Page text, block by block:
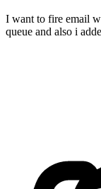
I want to fire email
queue and also i